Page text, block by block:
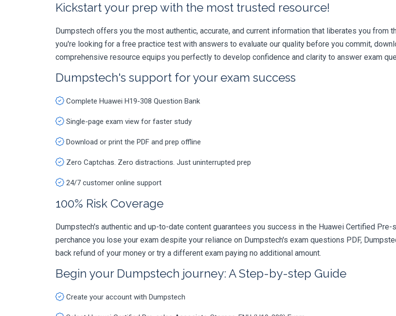
Kickstart your prep with the most trusted resource!
Dumpstech offers you the most authentic, accurate, and current information that liberates you from
you're looking for a free practice test with answers to evaluate our quality before you commit,
comprehensive resource equips you perfectly to develop confidence and clarity to answer exam
Dumpstech's support for your exam success
Complete Huawei H19-308 Question Bank
Single-page exam view for faster study
Download or print the PDF and prep offline
Zero Captchas. Zero distractions. Just uninterrupted prep
24/7 customer online support
100% Risk Coverage
Dumpstech's authentic and up-to-date content guarantees you success in the Huawei Certified
perchance you lose your exam despite your reliance on Dumpstech's exam questions PDF,
back refund of your money or try a different exam paying no additional amount.
Begin your Dumpstech journey: A Step-by-step Guide
Create your account with Dumpstech